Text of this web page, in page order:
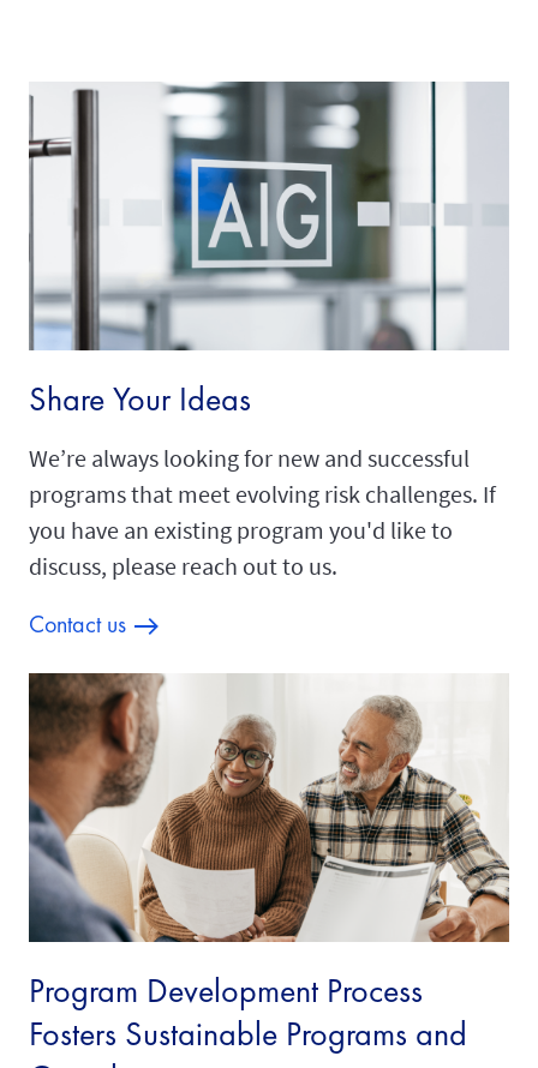
Share Your Ideas
We’re always looking for new and successful
programs that meet evolving risk challenges. If
you have an existing program you'd like to
discuss, please reach out to us.
Contact us
Program Development Process
Fosters Sustainable Programs and